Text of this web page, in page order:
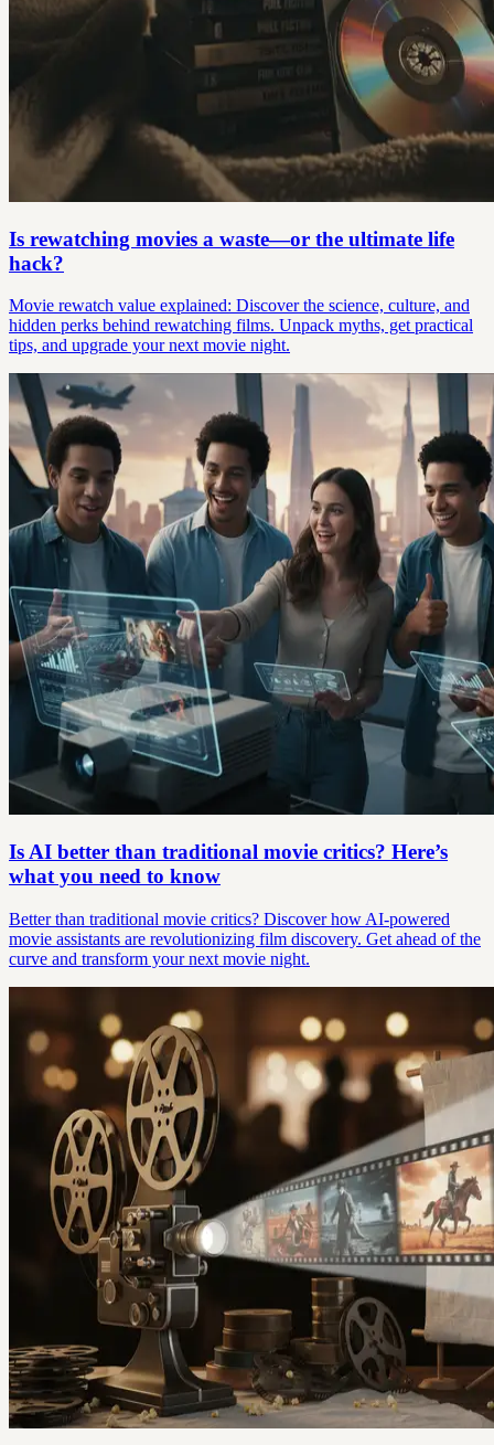
Is rewatching movies a waste—or the ultimate life
hack?
Movie rewatch value explained: Discover the science, culture, and
hidden perks behind rewatching films. Unpack myths, get practical
tips, and upgrade your next movie night.
Is AI better than traditional movie critics? Here’s
what you need to know
Better than traditional movie critics? Discover how AI-powered
movie assistants are revolutionizing film discovery. Get ahead of the
curve and transform your next movie night.